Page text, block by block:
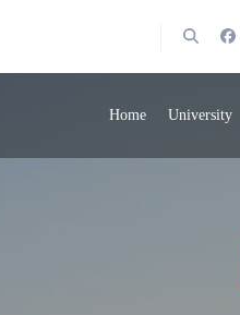
Home University